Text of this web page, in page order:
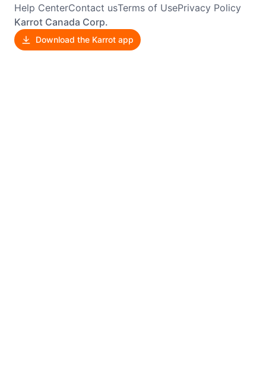
Help CenterContact usTerms of UsePrivacy Policy
Karrot Canada Corp.
Download the Karrot app